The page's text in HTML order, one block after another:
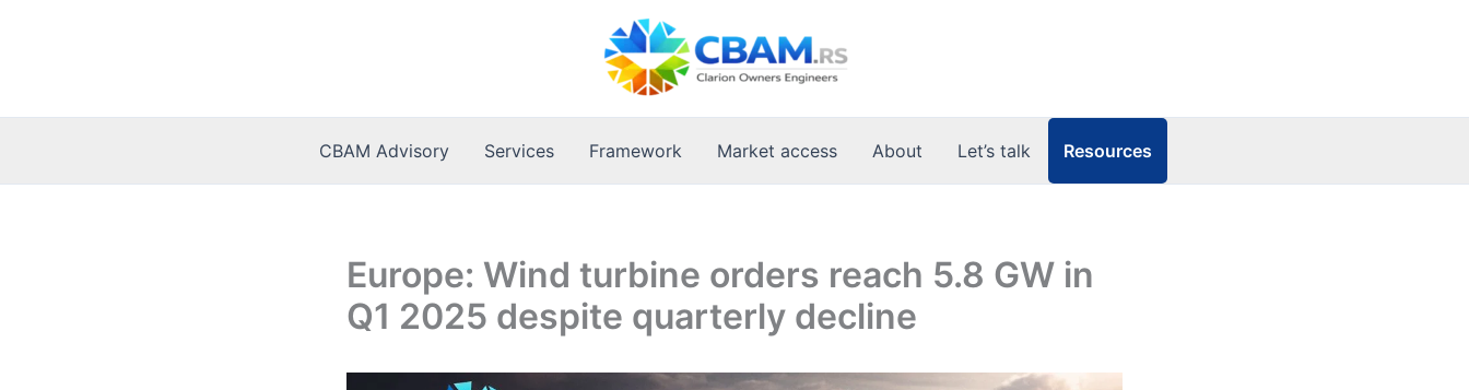
CBAM Advisory Services Framework Market access About Let’s talk Resources
Europe: Wind turbine orders reach 5.8 GW in
Q1 2025 despite quarterly decline